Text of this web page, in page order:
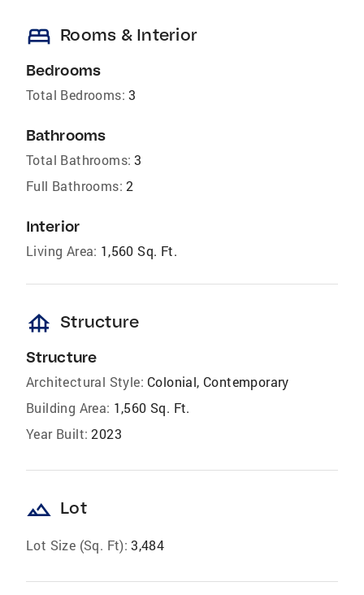
bed Rooms & Interior
Bedrooms
Total Bedrooms: 3
Bathrooms
Total Bathrooms: 3
Full Bathrooms: 2
Interior
Living Area: 1,560 Sq. Ft.
foundation Structure
Structure
Architectural Style: Colonial, Contemporary
Building Area: 1,560 Sq. Ft.
Year Built: 2023
landscape Lot
Lot Size (Sq. Ft): 3,484